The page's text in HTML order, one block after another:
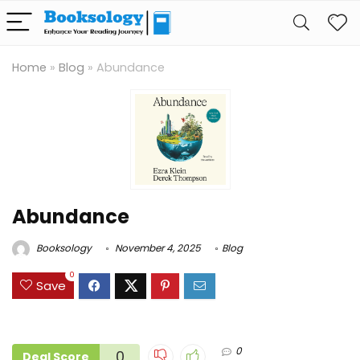
Home » Blog » Abundance
Abundance
Booksology November 4, 2025 Blog
Save
0
0